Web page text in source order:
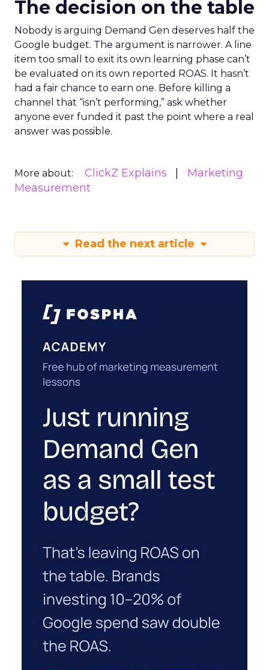
The decision on the table
Nobody is arguing Demand Gen deserves half the
Google budget. The argument is narrower. A line
item too small to exit its own learning phase can’t
be evaluated on its own reported ROAS. It hasn’t
had a fair chance to earn one. Before killing a
channel that “isn’t performing,” ask whether
anyone ever funded it past the point where a real
answer was possible.
More about: ClickZ Explains
Marketing
Measurement
Read the next article